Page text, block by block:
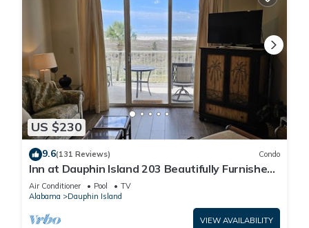
US $230
9.6(131 Reviews) Condo
Inn at Dauphin Island 203 Beautifully Furnished
with Great Views!
Air Conditioner Pool
TV
Alabama
Dauphin Island
VIEW AVAILABILITY